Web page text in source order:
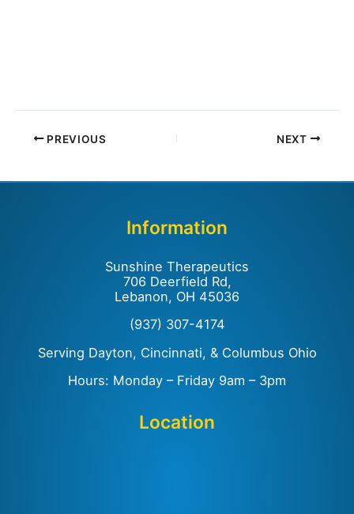
PREVIOUS NEXT
Information
Sunshine Therapeutics
706 Deerfield Rd,
Lebanon, OH 45036
(937) 307-4174
Serving Dayton, Cincinnati, & Columbus Ohio
Hours: Monday – Friday 9am – 3pm
Location